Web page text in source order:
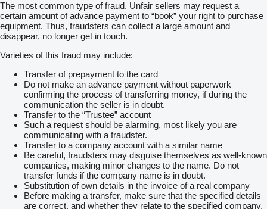
The most common type of fraud. Unfair sellers may request a
certain amount of advance payment to “book” your right to purchase
equipment. Thus, fraudsters can collect a large amount and
disappear, no longer get in touch.
Varieties of this fraud may include:
Transfer of prepayment to the card
Do not make an advance payment without paperwork
confirming the process of transferring money, if during the
communication the seller is in doubt.
Transfer to the “Trustee” account
Such a request should be alarming, most likely you are
communicating with a fraudster.
Transfer to a company account with a similar name
Be careful, fraudsters may disguise themselves as well-known
companies, making minor changes to the name. Do not
transfer funds if the company name is in doubt.
Substitution of own details in the invoice of a real company
Before making a transfer, make sure that the specified details
are correct, and whether they relate to the specified company.